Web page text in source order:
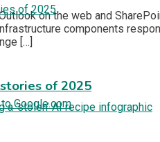
on the web and
components
[…]
of 2025